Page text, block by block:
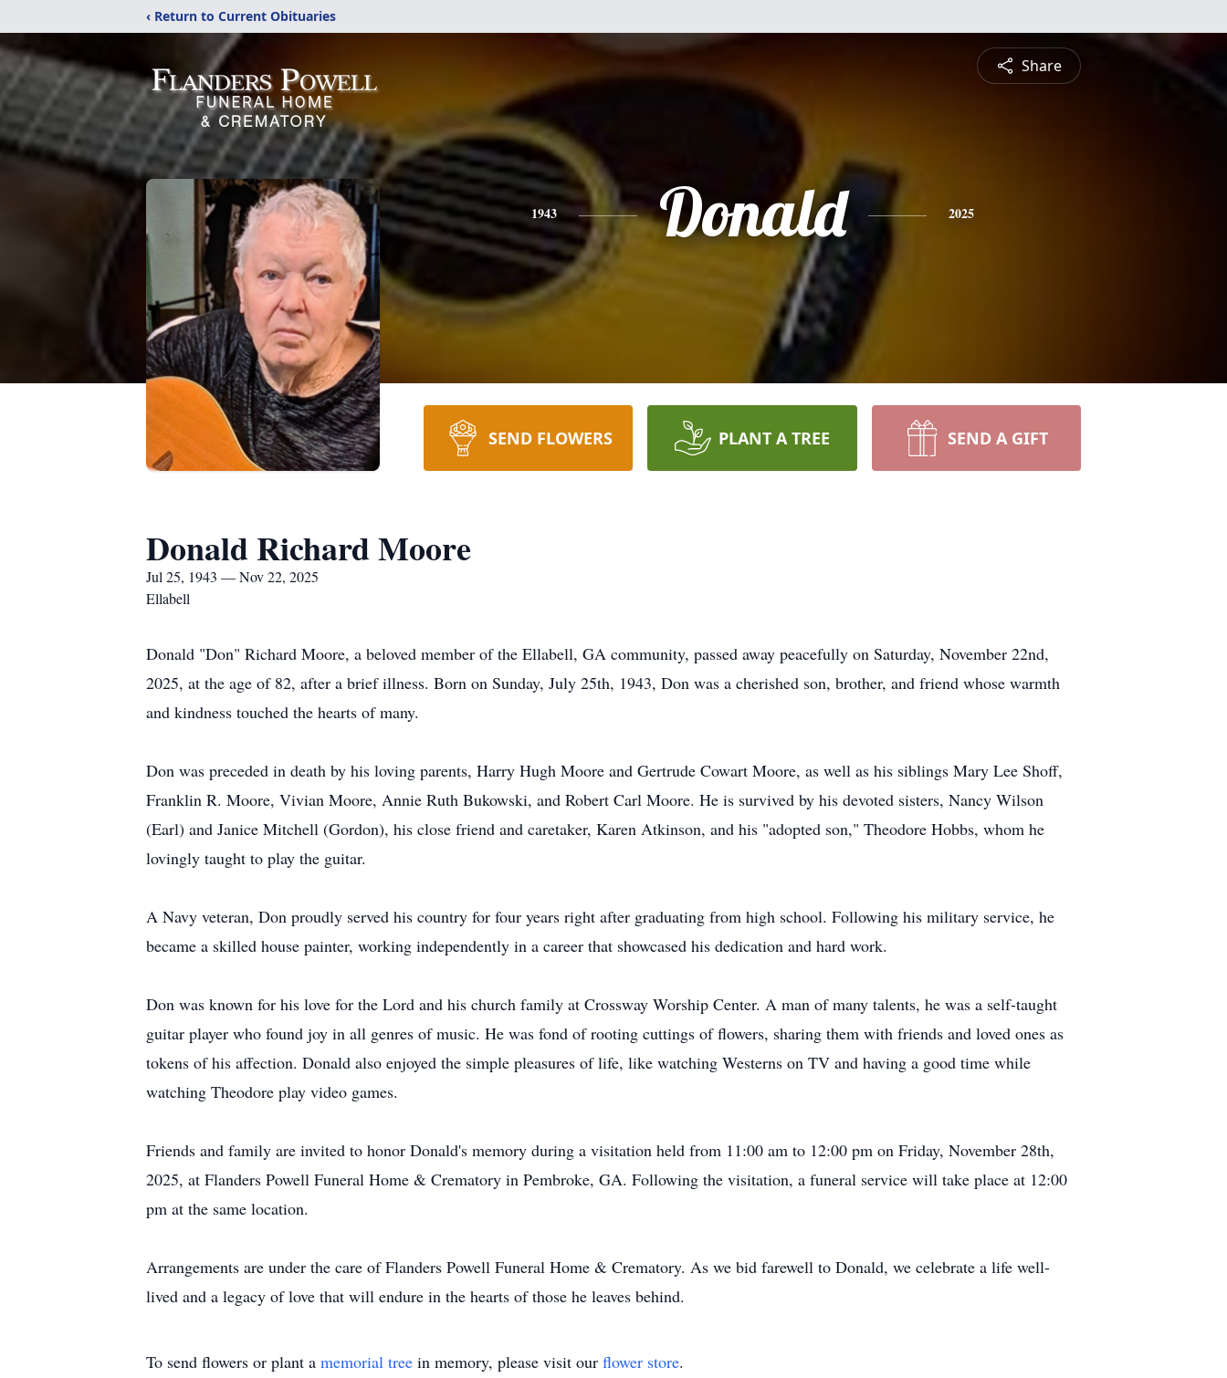
‹ Return to Current Obituaries
Share
1943 Donald 2025
SEND FLOWERS PLANT A TREE SEND A GIFT
Donald Richard Moore
Jul 25, 1943 — Nov 22, 2025
Ellabell
Donald "Don" Richard Moore, a beloved member of the Ellabell, GA community, passed away peacefully on Saturday, November 22nd,
2025, at the age of 82, after a brief illness. Born on Sunday, July 25th, 1943, Don was a cherished son, brother, and friend whose warmth
and kindness touched the hearts of many.
Don was preceded in death by his loving parents, Harry Hugh Moore and Gertrude Cowart Moore, as well as his siblings Mary Lee Shoff,
Franklin R. Moore, Vivian Moore, Annie Ruth Bukowski, and Robert Carl Moore. He is survived by his devoted sisters, Nancy Wilson
(Earl) and Janice Mitchell (Gordon), his close friend and caretaker, Karen Atkinson, and his "adopted son," Theodore Hobbs, whom he
lovingly taught to play the guitar.
A Navy veteran, Don proudly served his country for four years right after graduating from high school. Following his military service, he
became a skilled house painter, working independently in a career that showcased his dedication and hard work.
Don was known for his love for the Lord and his church family at Crossway Worship Center. A man of many talents, he was a self-taught
guitar player who found joy in all genres of music. He was fond of rooting cuttings of flowers, sharing them with friends and loved ones as
tokens of his affection. Donald also enjoyed the simple pleasures of life, like watching Westerns on TV and having a good time while
watching Theodore play video games.
Friends and family are invited to honor Donald's memory during a visitation held from 11:00 am to 12:00 pm on Friday, November 28th,
2025, at Flanders Powell Funeral Home & Crematory in Pembroke, GA. Following the visitation, a funeral service will take place at 12:00
pm at the same location.
Arrangements are under the care of Flanders Powell Funeral Home & Crematory. As we bid farewell to Donald, we celebrate a life well-
lived and a legacy of love that will endure in the hearts of those he leaves behind.
To send flowers or plant a memorial tree in memory, please visit our flower store.